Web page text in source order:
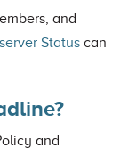
and
Status can
and